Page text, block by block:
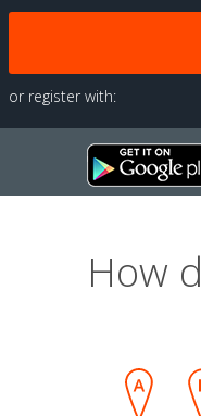
or register with:
How